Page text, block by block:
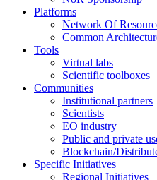
Platforms
Network Of
Common
Tools
Virtual labs
Scientific toolboxes
Communities
Institutional partners
Scientists
EO industry
Public and private
Blockchain/
Specific Initiatives
Regional Initiatives